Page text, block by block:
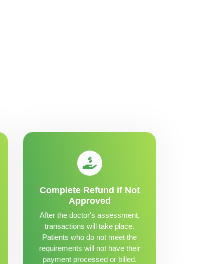
Complete Refund if Not
Approved
After the doctor's assessment,
transactions will take place.
Patients who do not meet the
requirements will not have their
payment processed or billed.